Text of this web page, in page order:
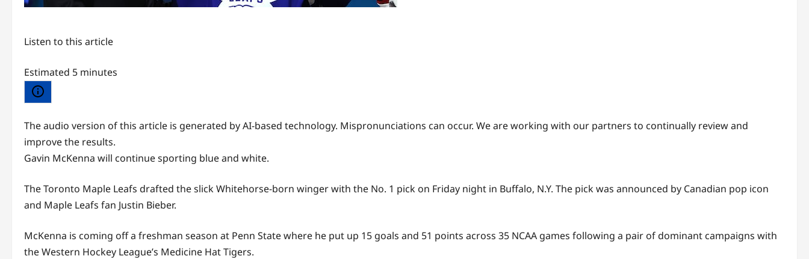
Listen to this article
Estimated 5 minutes
The audio version of this article is generated by AI-based technology. Mispronunciations can occur. We are working with our partners to continually review and
improve the results.
Gavin McKenna will continue sporting blue and white.
The Toronto Maple Leafs drafted the slick Whitehorse-born winger with the No. 1 pick on Friday night in Buffalo, N.Y. The pick was announced by Canadian pop icon
and Maple Leafs fan Justin Bieber.
McKenna is coming off a freshman season at Penn State where he put up 15 goals and 51 points across 35 NCAA games following a pair of dominant campaigns with
the Western Hockey League’s Medicine Hat Tigers.